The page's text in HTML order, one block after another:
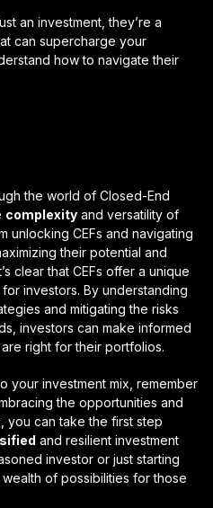
an investment, they’re a
can supercharge your
how to navigate their
the world of Closed-End
complexityand versatilityof
unlocking CEFs and navigating
their potential and
clear that CEFs offer a unique
investors. By understanding
and mitigating the risks
investors can make informed
right for their portfolios.
your investment mix, remember
the opportunities and
you can take the first step
and resilient investment
investor or just starting
of possibilities for those